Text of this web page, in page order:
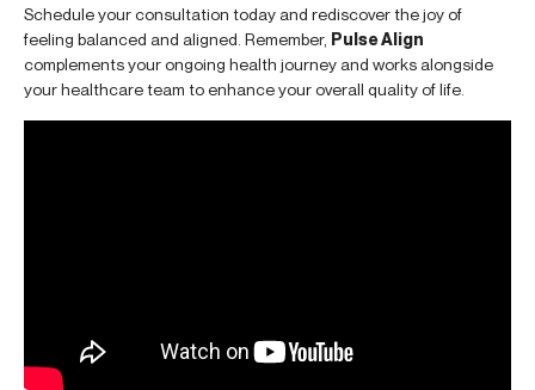
Schedule your consultation today and rediscover the joy of
feeling balanced and aligned. Remember, Pulse Align
complements your ongoing health journey and works alongside
your healthcare team to enhance your overall quality of life.